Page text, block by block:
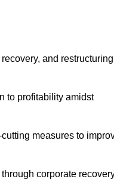
and restructuring
to profitability amidst
measures to
corporate